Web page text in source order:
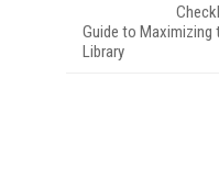
Guide to Maximizing
Library